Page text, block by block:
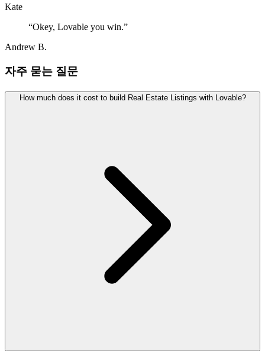
Kate
“Okey, Lovable you win.”
Andrew B.
자주 묻는 질문
How much does it cost to build Real Estate Listings with Lovable?